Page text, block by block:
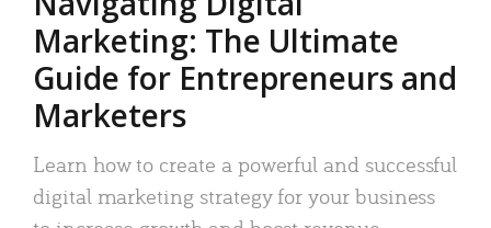
Marketing: The Ultimate
Guide for Entrepreneurs and
Marketers
Learn how to create a powerful and successful
digital marketing strategy for your business